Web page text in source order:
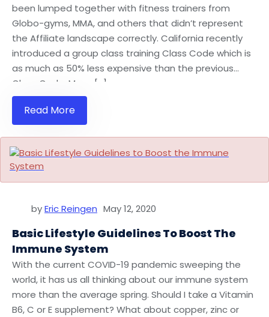
been lumped together with fitness trainers from
Globo-gyms, MMA, and others that didn’t represent
the Affiliate landscape correctly. California recently
introduced a group class training Class Code which is
as much as 50% less expensive than the previous
Class Code. Many […]
Read More
byEric Reingen May 12, 2020
Basic Lifestyle Guidelines To Boost The
Immune System
With the current COVID-19 pandemic sweeping the
world, it has us all thinking about our immune system
more than the average spring. Should I take a Vitamin
B6, C or E supplement? What about copper, zinc or